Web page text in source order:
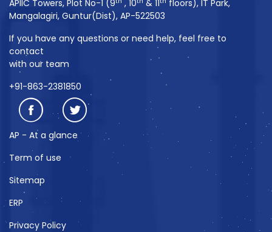
APIIC Towers, Plot No-1 (9 , 10 & 11
floors), IT Park,
Mangalagiri, Guntur(Dist), AP-522503
If you have any questions or need help, feel free to
contact
with our team
+91-863-2381850
AP - At a glance
Term of use
Sitemap
ERP
Privacy Policy